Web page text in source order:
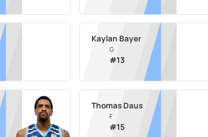
Kaylan Bayer
G
#13
Thomas Daus
F
#15